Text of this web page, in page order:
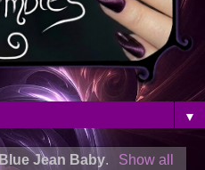
▼
Blue Jean Baby.
Show all